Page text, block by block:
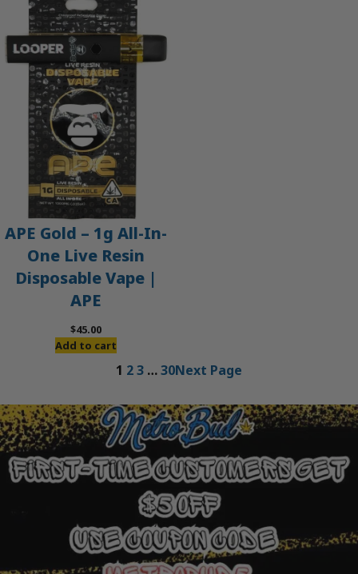
APE Gold – 1g All-In-
One Live Resin
Disposable Vape |
APE
$45.00
Add to cart
1 23 …30Next Page